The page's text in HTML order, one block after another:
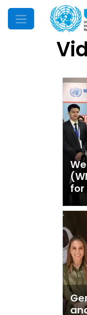
Mobile
for